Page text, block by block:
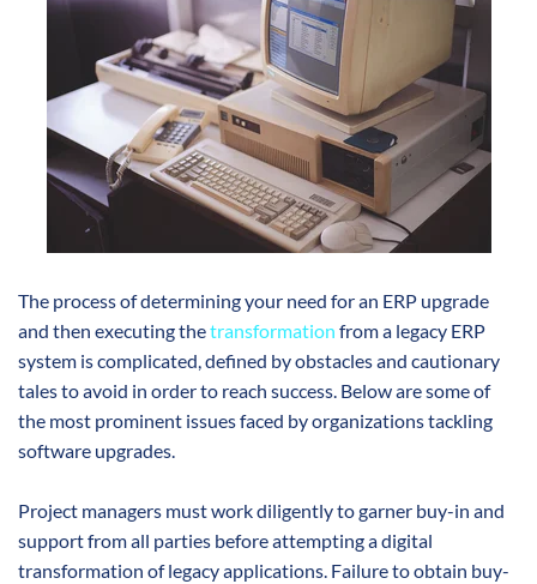
The process of determining your need for an ERP upgrade
and then executing thetransformation from a legacy ERP
system is complicated, defined by obstacles and cautionary
tales to avoid in order to reach success. Below are some of
the most prominent issues faced by organizations tackling
software upgrades.
Project managers must work diligently to garner buy-in and
support from all parties before attempting a digital
transformation of legacy applications. Failure to obtain buy-